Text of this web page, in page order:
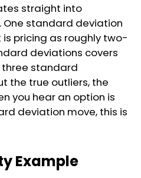
straight into
standard deviation
pricing as roughly two-
deviations covers
three standard
the true outliers, the
you hear an option is
deviation move, this is
Example